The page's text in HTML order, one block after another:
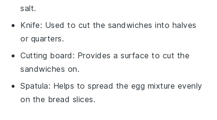
salt.
Knife: Used to cut the sandwiches into halves
or quarters.
Cutting board : Provides a surface to cut the
sandwiches on.
Spatula: Helps to spread the egg mixture evenly
on the bread slices.